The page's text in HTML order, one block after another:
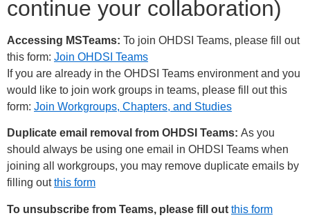
continue your collaboration)
Accessing MSTeams: To join OHDSI Teams, please fill out
this form: Join OHDSI Teams
If you are already in the OHDSI Teams environment and you
would like to join work groups in teams, please fill out this
form: Join Workgroups, Chapters, and Studies
Duplicate email removal from OHDSI Teams: As you
should always be using one email in OHDSI Teams when
joining all workgroups, you may remove duplicate emails by
filling outthis form
To unsubscribe from Teams, please fill out this form